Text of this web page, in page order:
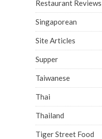
Restaurant Reviews
Singaporean
Site Articles
Supper
Taiwanese
Thai
Thailand
Tiger Street Food